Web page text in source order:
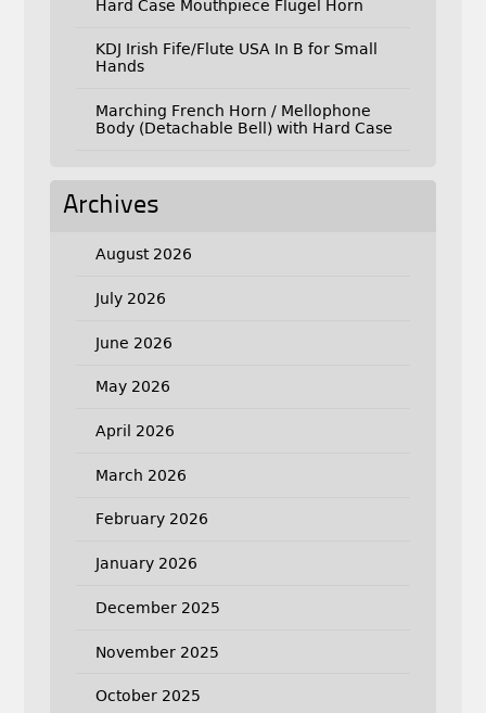
Hard Case Mouthpiece Flugel Horn
KDJ Irish Fife/Flute USA In B for Small
Hands
Marching French Horn / Mellophone
Body (Detachable Bell) with Hard Case
Archives
August 2026
July 2026
June 2026
May 2026
April 2026
March 2026
February 2026
January 2026
December 2025
November 2025
October 2025